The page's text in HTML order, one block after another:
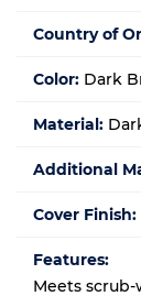
Country of
Color: Dark
Material:
Additional
Cover Finish:
Features:
Meets